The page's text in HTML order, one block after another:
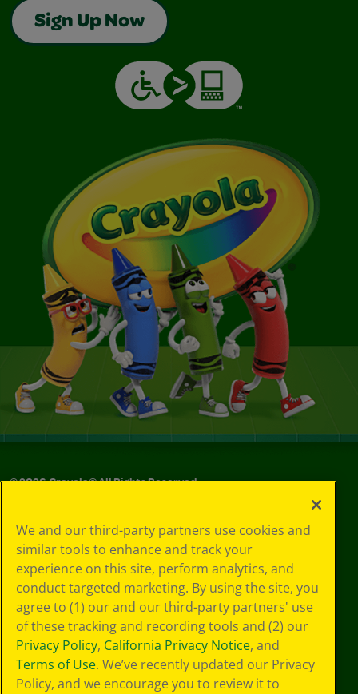
Sign Up Now
©2026Crayola® All Rights Reserved.
Policy
GDPR
Cookie
Preferences
Terms of Use
Web Accessibility
We and our third-party partners use cookies and
similar tools to enhance and track your
experience on this site, perform analytics, and
conduct targeted marketing. By using the site, you
agree to (1) our and our third-party partners' use
of these tracking and recording tools and (2) our
Privacy Policy, California Privacy Notice, and
Terms of Use. We’ve recently updated our Privacy
Policy, and we encourage you to review it to